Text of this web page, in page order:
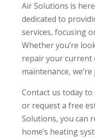
Air Solutions is
dedicated to
services, focusing
Whether you’re
repair your current
maintenance,
Contact us today
or request a free
Solutions, you can
home’s heating